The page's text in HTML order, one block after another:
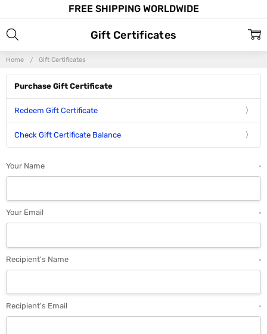
FREE SHIPPING WORLDWIDE
Home Gift Certificates
Gift Certificates
Purchase Gift Certificate
Redeem Gift Certificate
Check Gift Certificate Balance
Your Name *
Your Email *
Recipient's Name *
Recipient's Email *